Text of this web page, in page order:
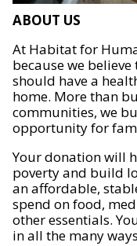
ABOUT US
At Habitat for
because we
should have a
home. More than
communities, we
opportunity for
Your donation will
poverty and build
an affordable,
spend on food,
other essentials.
in all the many